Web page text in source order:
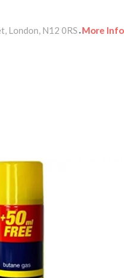
London, N12 0RS • More Info